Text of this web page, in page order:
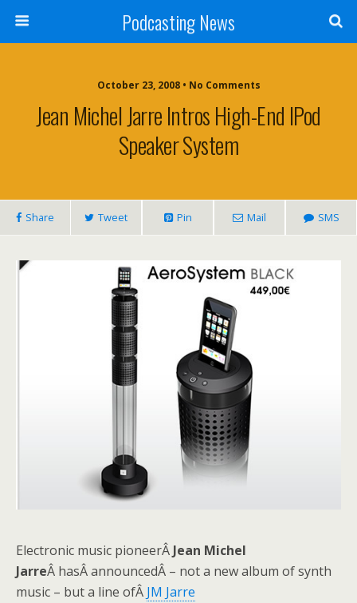
Podcasting News
October 23, 2008 • No Comments
Jean Michel Jarre Intros High-End IPod
Speaker System
Share Tweet Pin Mail SMS
Electronic music pioneerÂ Jean Michel
JarreÂ hasÂ announcedÂ – not a new album of synth
music – but a line ofÂ JM Jarre